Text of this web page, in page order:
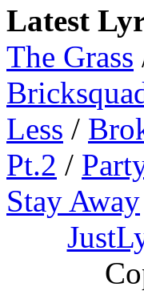
Latest
The Grass
Less /
Pt.2 /
Stay Away